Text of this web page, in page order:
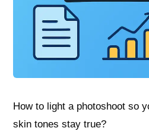
How to light a photoshoot so
skin tones stay true?